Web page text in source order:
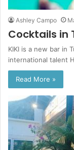
Ashley Campo
Cocktails in
KIKI is a new bar in
international talent
Read More »